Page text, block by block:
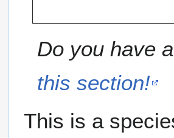
Do you have
this section!
This is a